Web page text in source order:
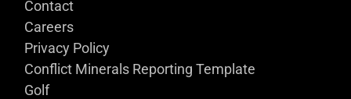
Contact
Careers
Privacy Policy
Conflict Minerals Reporting Template
Golf